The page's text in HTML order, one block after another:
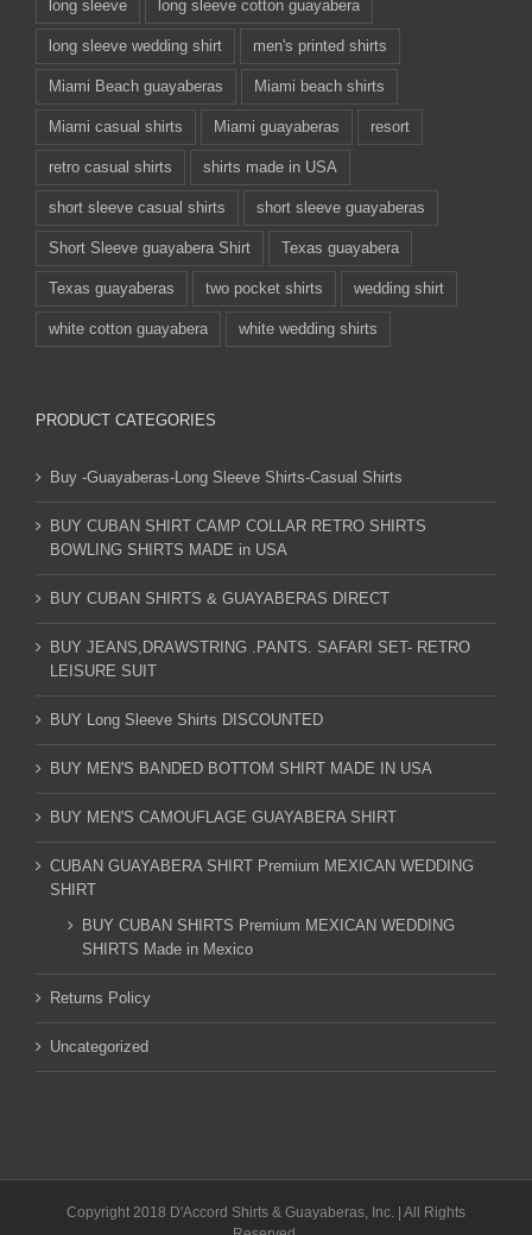
long sleeve long sleeve cotton guayabera
long sleeve wedding shirt men's printed shirts
Miami Beach guayaberas Miami beach shirts
Miami casual shirts Miami guayaberas resort
retro casual shirts shirts made in USA
short sleeve casual shirts short sleeve guayaberas
Short Sleeve guayabera Shirt Texas guayabera
Texas guayaberas two pocket shirts wedding shirt
white cotton guayabera white wedding shirts
PRODUCT CATEGORIES
Buy -Guayaberas-Long Sleeve Shirts-Casual Shirts
BUY CUBAN SHIRT CAMP COLLAR RETRO SHIRTS
BOWLING SHIRTS MADE in USA
BUY CUBAN SHIRTS & GUAYABERAS DIRECT
BUY JEANS,DRAWSTRING .PANTS. SAFARI SET- RETRO
LEISURE SUIT
BUY Long Sleeve Shirts DISCOUNTED
BUY MEN'S BANDED BOTTOM SHIRT MADE IN USA
BUY MEN'S CAMOUFLAGE GUAYABERA SHIRT
CUBAN GUAYABERA SHIRT Premium MEXICAN WEDDING
SHIRT
BUY CUBAN SHIRTS Premium MEXICAN WEDDING
SHIRTS Made in Mexico
Returns Policy
Uncategorized
Copyright 2018 D'Accord Shirts & Guayaberas, Inc. | All Rights